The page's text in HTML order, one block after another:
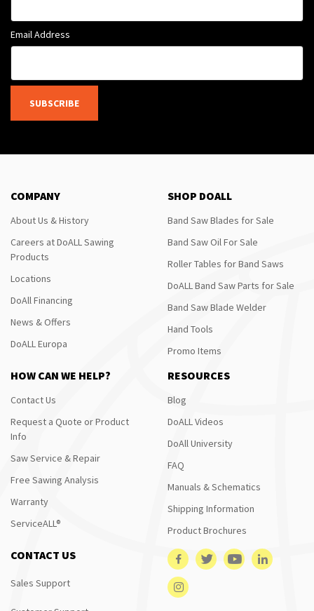
Email Address
SUBSCRIBE
COMPANY
About Us & History
Careers at DoALL Sawing
Products
Locations
DoAll Financing
News & Offers
DoALL Europa
SHOP DOALL
Band Saw Blades for Sale
Band Saw Oil For Sale
Roller Tables for Band Saws
DoALL Band Saw Parts for Sale
Band Saw Blade Welder
Hand Tools
Promo Items
HOW CAN WE HELP?
Contact Us
Request a Quote or Product
Info
Saw Service & Repair
Free Sawing Analysis
Warranty
ServiceALL®
RESOURCES
Blog
DoALL Videos
DoAll University
FAQ
Manuals & Schematics
Shipping Information
Product Brochures
CONTACT US
Sales Support